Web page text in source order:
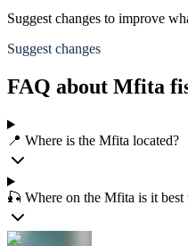
Suggest changes to improve
Suggest changes
FAQ about Mfita
📍 Where is the Mfita located?
🎣 Where on the Mfita is it best